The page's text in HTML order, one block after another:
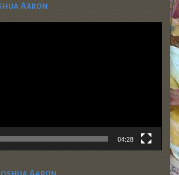
Aaron
04:28
Aaron